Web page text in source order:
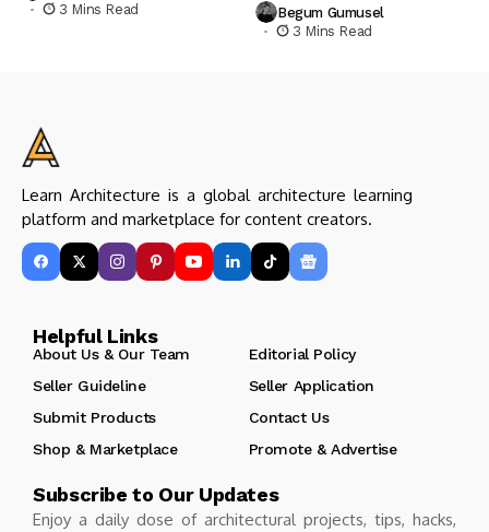
3 Mins Read
Begum Gumusel
3 Mins Read
Learn Architecture is a global architecture learning
platform and marketplace for content creators.
Helpful Links
About Us & Our Team
Editorial Policy
Seller Guideline
Seller Application
Submit Products
Contact Us
Shop & Marketplace
Promote & Advertise
Subscribe to Our Updates
Enjoy a daily dose of architectural projects, tips, hacks,